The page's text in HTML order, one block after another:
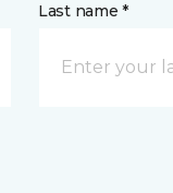
Last name *